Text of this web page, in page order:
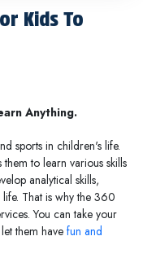
Kids To
Anything.
sports in children's life.
them to learn various skills
analytical skills,
That is why the 360
You can take your
them have fun and